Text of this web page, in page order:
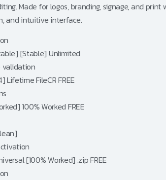
Made for logos, branding, signage, and
and intuitive interface.
[Stable] Unlimited
validation
Lifetime FileCR FREE
100% Worked FREE
[100% Worked] .zip FREE